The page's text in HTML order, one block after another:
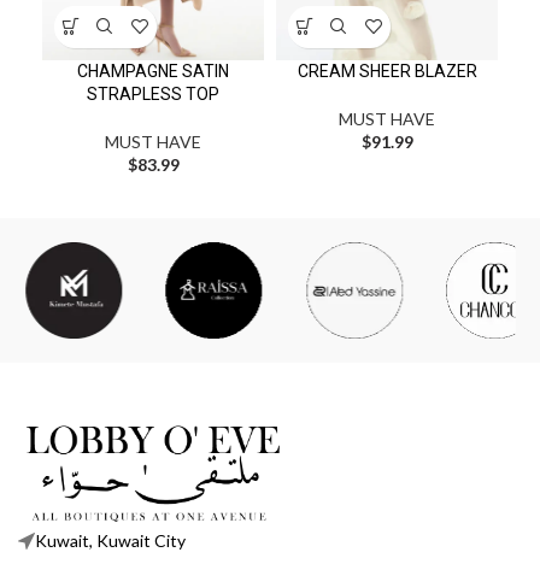
CHAMPAGNE SATIN
STRAPLESS TOP
MUST HAVE
$83.99
CREAM SHEER BLAZER
MUST HAVE
$91.99
Kuwait, Kuwait City